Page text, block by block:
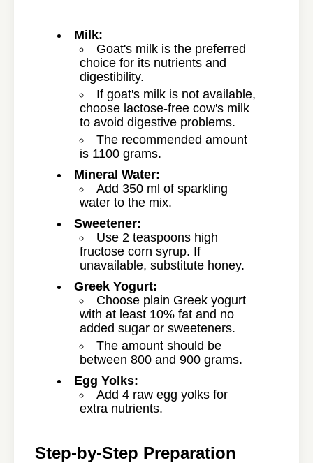
Milk:
Goat's milk is the preferred
choice for its nutrients and
digestibility.
If goat's milk is not available,
choose lactose-free cow's milk
to avoid digestive problems.
The recommended amount
is 1100 grams.
Mineral Water:
Add 350 ml of sparkling
water to the mix.
Sweetener:
Use 2 teaspoons high
fructose corn syrup. If
unavailable, substitute honey.
Greek Yogurt:
Choose plain Greek yogurt
with at least 10% fat and no
added sugar or sweeteners.
The amount should be
between 800 and 900 grams.
Egg Yolks:
Add 4 raw egg yolks for
extra nutrients.
Step-by-Step Preparation